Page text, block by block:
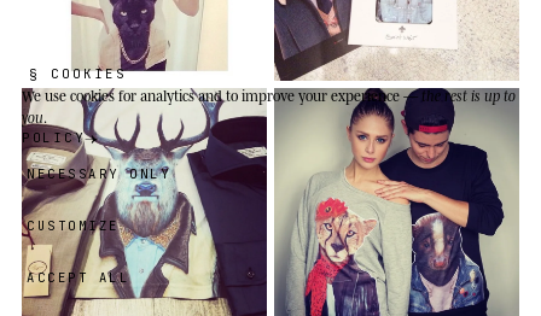
§ COOKIES
We use cookiesfor analytics and to improve your experience —the rest is up to
you.
POLICY
NECESSARY ONLY
CUSTOMIZE
ACCEPT ALL